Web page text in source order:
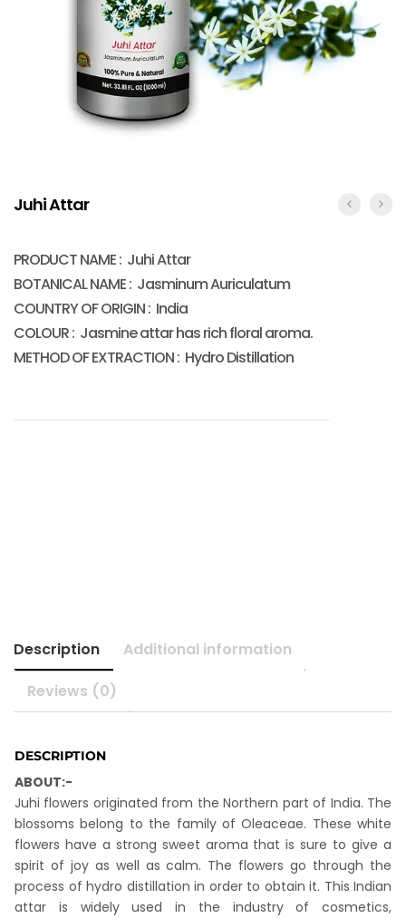
Juhi Attar
PRODUCT NAME : Juhi Attar
BOTANICAL NAME : Jasminum Auriculatum
COUNTRY OF ORIGIN : India
COLOUR : Jasmine attar has rich floral aroma.
METHOD OF EXTRACTION : Hydro Distillation
Description
Additional information
Reviews (0)
DESCRIPTION
ABOUT:-
Juhi flowers originated from the Northern part of India. The
blossoms belong to the family of Oleaceae. These white
flowers have a strong sweet aroma that is sure to give a
spirit of joy as well as calm. The flowers go through the
process of hydro distillation in order to obtain it. This Indian
attar is widely used in the industry of cosmetics,